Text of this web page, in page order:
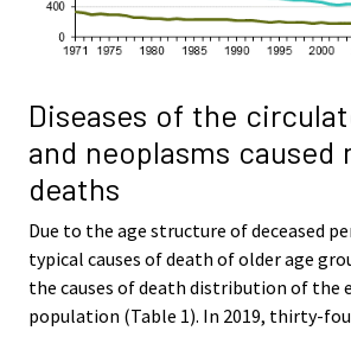
Diseases of the
and neoplasms caused
deaths
Due to the age structure of deceased
typical causes of death of older age
the causes of death distribution of the
population (Table 1). In 2019, thirty-